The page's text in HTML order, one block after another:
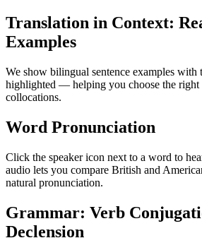
Translation in Context:
Examples
We show bilingual sentence examples with
highlighted — helping you choose the right
collocations.
Word Pronunciation
Click the speaker icon next to a word to
audio lets you compare British and
natural pronunciation.
Grammar: Verb
Declension